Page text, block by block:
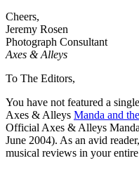
Cheers,
Jeremy Rosen
Photograph Consultant
Axes & Alleys
To The Editors,
You have not featured a
Axes & Alleys Manda and
Official Axes & Alleys
June 2004). As an avid
musical reviews in your